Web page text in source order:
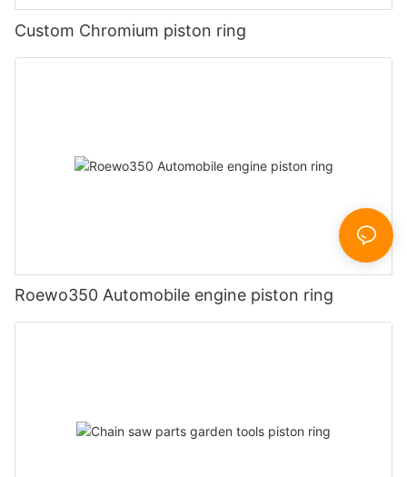
Custom Chromium piston ring
Roewo350 Automobile engine piston ring